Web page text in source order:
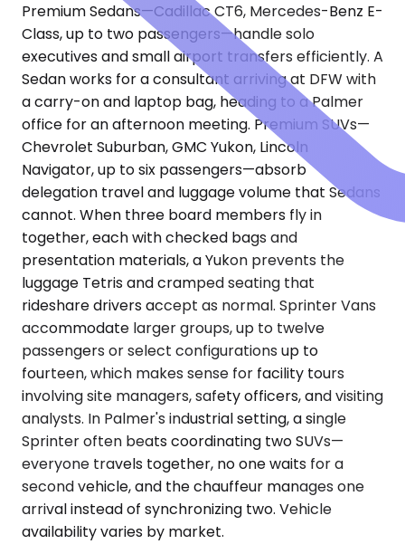
Premium Sedans—Cadillac CT6, Mercedes-Benz E-
Class, up to two passengers—handle solo
executives and small airport transfers efficiently. A
Sedan works for a consultant arriving at DFW with
a carry-on and laptop bag, heading to a Palmer
office for an afternoon meeting. Premium SUVs—
Chevrolet Suburban, GMC Yukon, Lincoln
Navigator, up to six passengers—absorb
delegation travel and luggage volume that Sedans
cannot. When three board members fly in
together, each with checked bags and
presentation materials, a Yukon prevents the
luggage Tetris and cramped seating that
rideshare drivers accept as normal. Sprinter Vans
accommodate larger groups, up to twelve
passengers or select configurations up to
fourteen, which makes sense for facility tours
involving site managers, safety officers, and visiting
analysts. In Palmer's industrial setting, a single
Sprinter often beats coordinating two SUVs—
everyone travels together, no one waits for a
second vehicle, and the chauffeur manages one
arrival instead of synchronizing two. Vehicle
availability varies by market.